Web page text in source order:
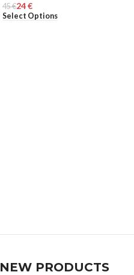
MEN
45€24€
Select Options
NEW PRODUCTS